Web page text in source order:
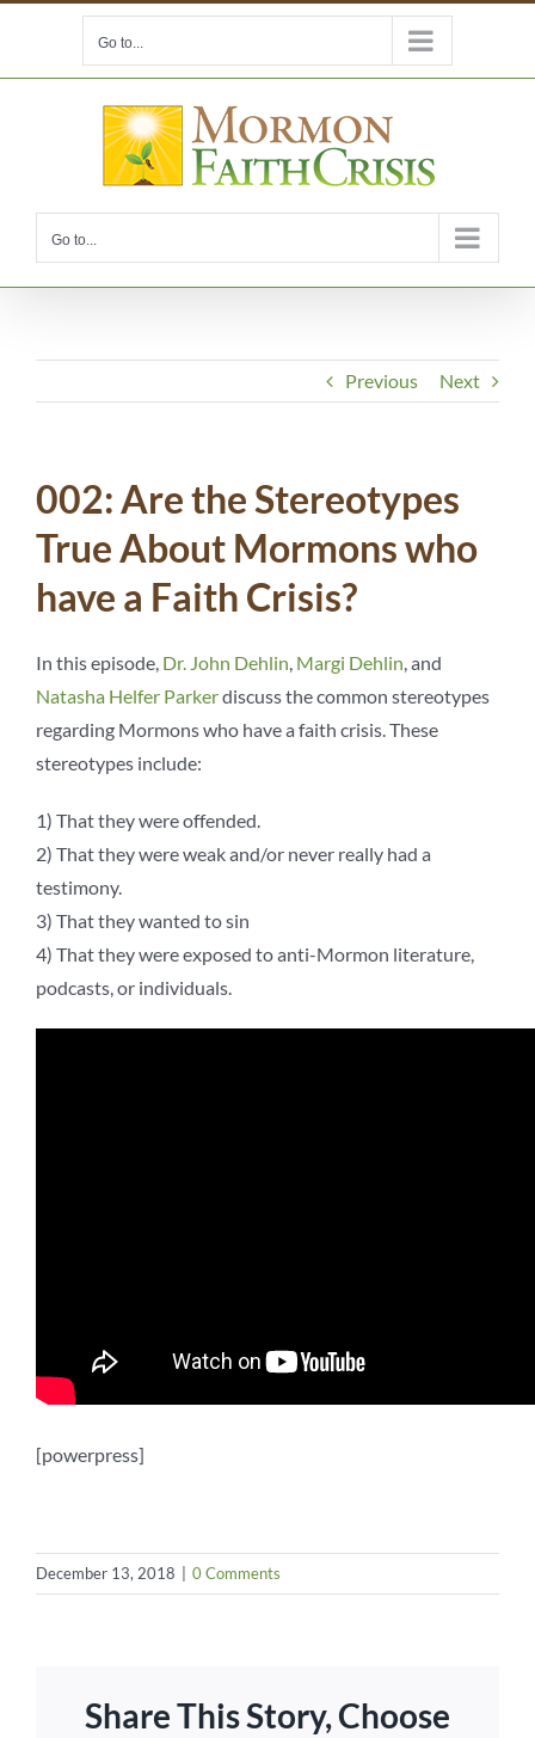
content
Go to...
Go to...
Previous Next
002: Are the Stereotypes
True About Mormons who
have a Faith Crisis?
In this episode, Dr. John Dehlin, Margi Dehlin, and
Natasha Helfer Parkerdiscuss the common stereotypes
regarding Mormons who have a faith crisis. These
stereotypes include:
1) That they were offended.
2) That they were weak and/or never really had a
testimony.
3) That they wanted to sin
4) That they were exposed to anti-Mormon literature,
podcasts, or individuals.
[powerpress]
December 13, 2018 0 Comments
Share This Story, Choose